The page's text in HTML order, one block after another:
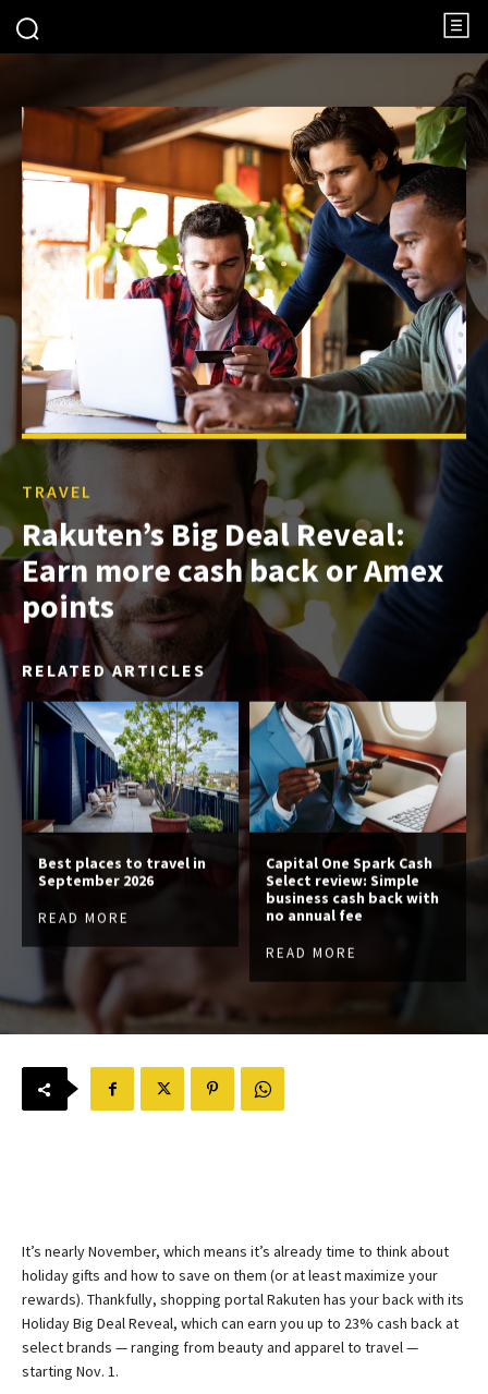
TRAVEL
Rakuten’s Big Deal Reveal:
Earn more cash back or Amex
points
RELATED ARTICLES
Best places to travel in
September 2026
READ MORE
Capital One Spark Cash
Select review: Simple
business cash back with
no annual fee
READ MORE
It’s nearly November, which means it’s already time to think about
holiday gifts and how to save on them (or at least maximize your
rewards). Thankfully, shopping portal Rakuten has your back with its
Holiday Big Deal Reveal, which can earn you up to 23% cash back at
select brands — ranging from beauty and apparel to travel —
starting Nov. 1.